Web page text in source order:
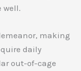
well.
making
daily
out-of-cage